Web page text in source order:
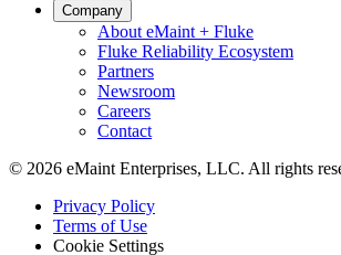
Company
About eMaint + Fluke
Fluke Reliability Ecosystem
Partners
Newsroom
Careers
Contact
© 2026 eMaint Enterprises, LLC. All rights
Footer
Legal
Privacy Policy
Terms of Use
Cookie Settings